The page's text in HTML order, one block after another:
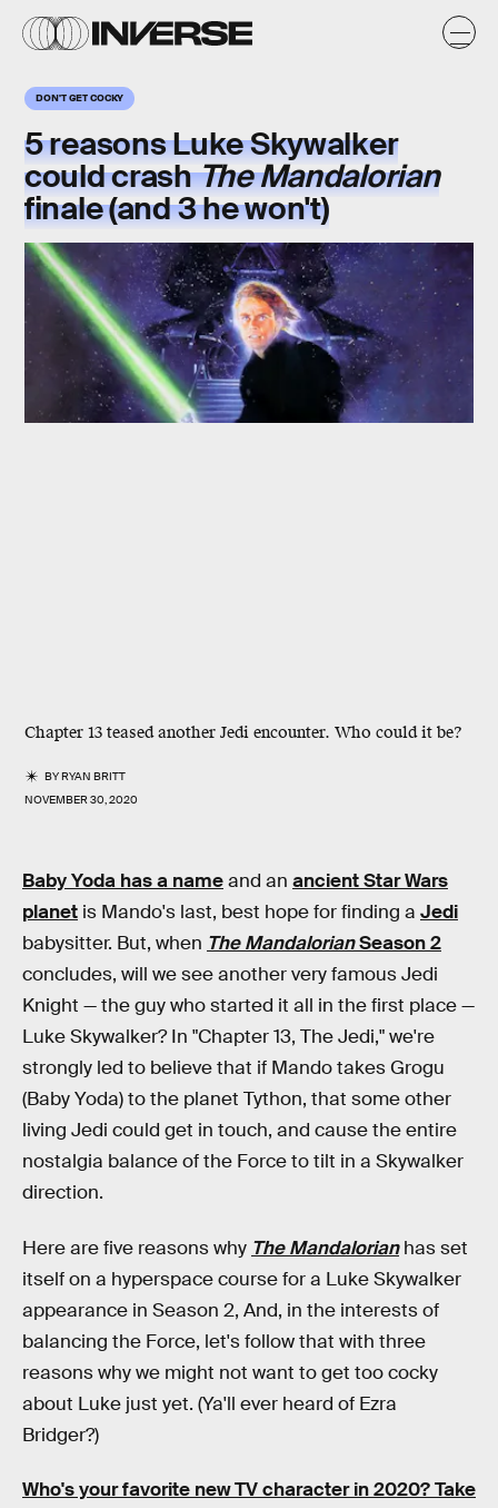
DON'T GET COCKY
5 reasonsLuke Skywalker
could crashTheMandalorian
finale (and 3 he won't)
Chapter 13 teased another Jedi encounter. Who could it be?
BYRYAN BRITT
NOVEMBER 30, 2020
Baby Yoda has a nameand an ancient Star Wars
planet is Mando's last, best hope for finding a Jedi
babysitter. But, when The MandalorianSeason 2
concludes, will we see another very famous Jedi
Knight — the guy who started it all in the first place —
Luke Skywalker? In "Chapter 13, The Jedi," we're
strongly led to believe that if Mando takes Grogu
(Baby Yoda) to the planet Tython, that some other
living Jedi could get in touch, and cause the entire
nostalgia balance of the Force to tilt in a Skywalker
direction.
Here are five reasons why The Mandalorianhas set
itself on a hyperspace course for a Luke Skywalker
appearance in Season 2, And, in the interests of
balancing the Force, let's follow that with three
reasons why we might not want to get too cocky
about Luke just yet. (Ya'll ever heard of Ezra
Bridger?)
Who's your favorite new TV character in 2020? Take